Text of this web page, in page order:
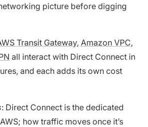
picture before digging
Transit Gateway, Amazon VPC,
all interact with Direct Connect in
and each adds its own cost
: Direct Connect is the dedicated
how traffic moves once it’s